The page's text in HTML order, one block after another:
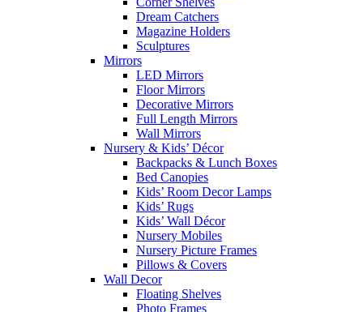
Dream Catchers
Magazine Holders
Sculptures
Mirrors
LED Mirrors
Floor Mirrors
Decorative Mirrors
Full Length Mirrors
Wall Mirrors
Nursery & Kids’ Décor
Backpacks & Lunch Boxes
Bed Canopies
Kids’ Room Decor Lamps
Kids’ Rugs
Kids’ Wall Décor
Nursery Mobiles
Nursery Picture Frames
Pillows & Covers
Wall Decor
Floating Shelves
Photo Frames